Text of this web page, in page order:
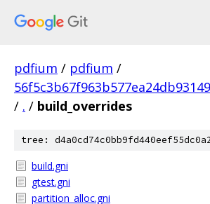
pdfium / pdfium /
/ . / build_overrides
tree:
build.gni
gtest.gni
partition_alloc.gni